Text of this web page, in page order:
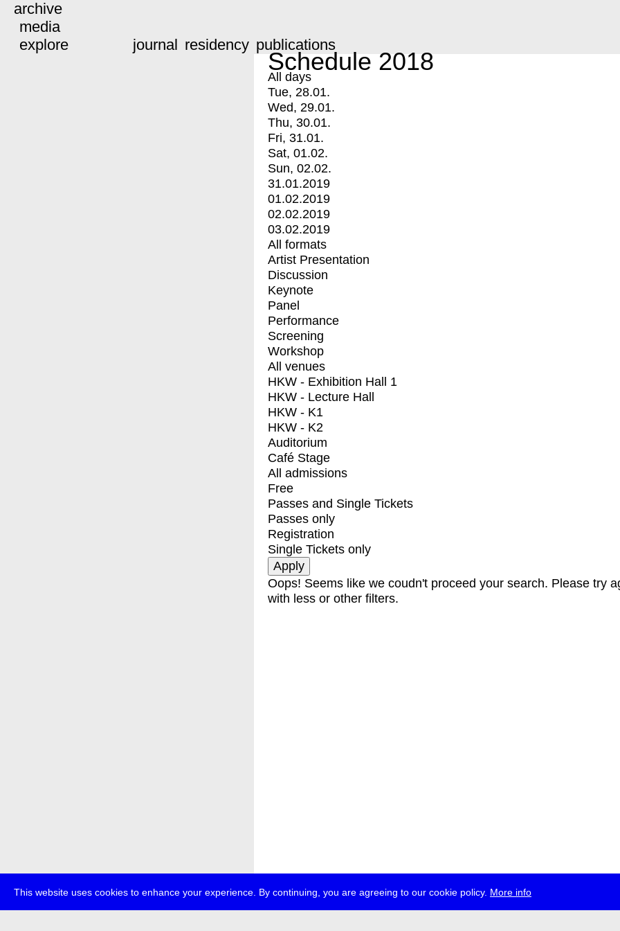
This website uses cookies to enhance your experience. By continuing, you are agreeing to our cookie policy. More info
archive
media
explore
journal residency publications
Schedule 2018
All days
Tue, 28.01.
Wed, 29.01.
Thu, 30.01.
Fri, 31.01.
Sat, 01.02.
Sun, 02.02.
31.01.2019
01.02.2019
02.02.2019
03.02.2019
All formats
Artist Presentation
Discussion
Keynote
Panel
Performance
Screening
Workshop
All venues
HKW - Exhibition Hall 1
HKW - Lecture Hall
HKW - K1
HKW - K2
Auditorium
Café Stage
All admissions
Free
Passes and Single Tickets
Passes only
Registration
Single Tickets only
Oops! Seems like we coudn't proceed your search. Please try
with less or other filters.